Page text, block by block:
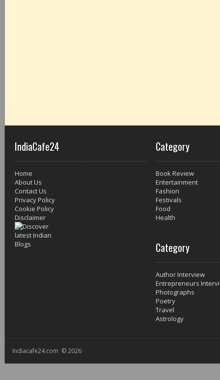
IndiaCafe24
Home
About Us
Contact Us
Privacy Policy
Cookie Policy
Disclaimer
Category
Book Review
Entertainment
Fashion
Festivals
Food
Health
Category
Author Interview
Entrepreneurs
Photographs
Poetry
Travel
Astrology
Indiacafe24.com © 2026